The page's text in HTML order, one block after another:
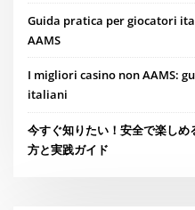
Guida pratica per giocatori
AAMS
I migliori casino non AAMS:
italiani
今すぐ知りたい！安全で楽し
方と実践ガイド